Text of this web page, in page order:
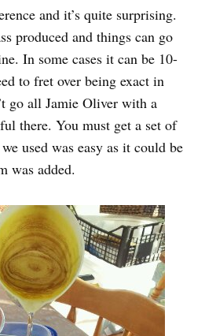
and it’s quite surprising.
produced and things can go
In some cases it can be 10-
to fret over being exact in
go all Jamie Oliver with a
there. You must get a set of
used was easy as it could be
was added.